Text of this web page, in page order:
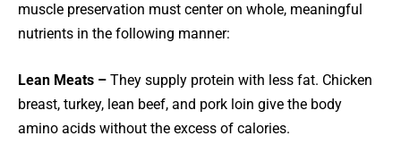
muscle preservation must center on whole, meaningful
nutrients in the following manner:
Lean Meats – They supply protein with less fat. Chicken
breast, turkey, lean beef, and pork loin give the body
amino acids without the excess of calories.